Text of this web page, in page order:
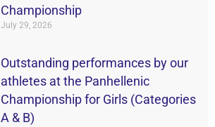
Championship
July 29, 2026
Outstanding performances by our
athletes at the Panhellenic
Championship for Girls (Categories
A & B)